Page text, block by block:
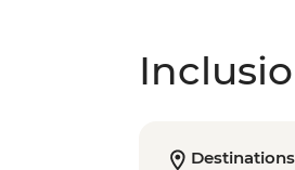
Destinations